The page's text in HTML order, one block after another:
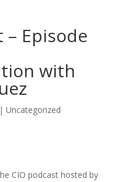
– Episode
with
| Uncategorized
CIO podcast hosted by